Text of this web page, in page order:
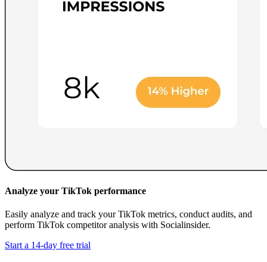
Analyze your TikTok performance
Easily analyze and track your TikTok metrics, conduct audits, and
perform TikTok competitor analysis with Socialinsider.
Start a 14-day free trial